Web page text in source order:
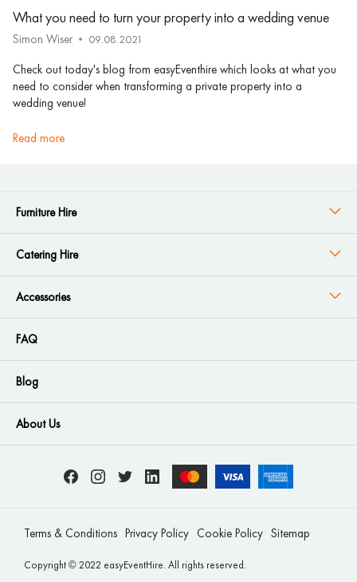
What you need to turn your property into a wedding venue
Simon Wiser 09.08.2021
Check out today's blog from easyEventhire which looks at what you
need to consider when transforming a private property into a
wedding venue!
read more
Furniture Hire
Catering Hire
Accessories
FAQ
Blog
About Us
Copyright © 2022 easyEventHire. All rights reserved.
Terms & Conditions Privacy Policy Cookie Policy Sitemap